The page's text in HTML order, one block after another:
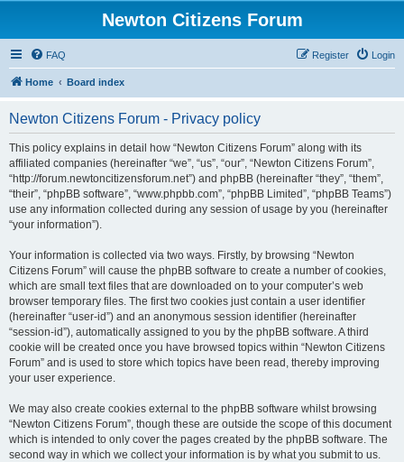
Newton Citizens Forum
FAQ Login
Register
Home Board index
Newton Citizens Forum - Privacy policy
This policy explains in detail how “Newton Citizens Forum” along with its
affiliated companies (hereinafter “we”, “us”, “our”, “Newton Citizens Forum”,
“http://forum.newtoncitizensforum.net”) and phpBB (hereinafter “they”, “them”,
“their”, “phpBB software”, “www.phpbb.com”, “phpBB Limited”, “phpBB Teams”)
use any information collected during any session of usage by you (hereinafter
“your information”).
Your information is collected via two ways. Firstly, by browsing “Newton
Citizens Forum” will cause the phpBB software to create a number of cookies,
which are small text files that are downloaded on to your computer’s web
browser temporary files. The first two cookies just contain a user identifier
(hereinafter “user-id”) and an anonymous session identifier (hereinafter
“session-id”), automatically assigned to you by the phpBB software. A third
cookie will be created once you have browsed topics within “Newton Citizens
Forum” and is used to store which topics have been read, thereby improving
your user experience.
We may also create cookies external to the phpBB software whilst browsing
“Newton Citizens Forum”, though these are outside the scope of this document
which is intended to only cover the pages created by the phpBB software. The
second way in which we collect your information is by what you submit to us.